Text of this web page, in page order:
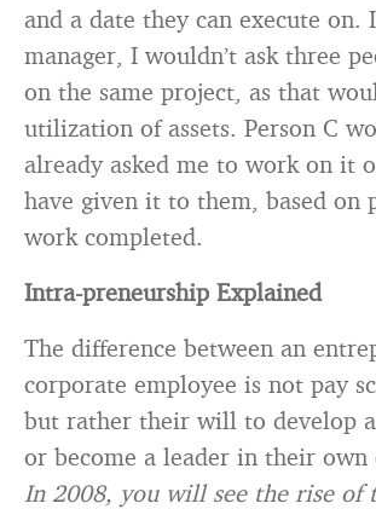
and a date they can execute on.
manager, I wouldn’t ask three
on the same project, as that
utilization of assets. Person C
already asked me to work on it
have given it to them, based on
work completed.
Intra-preneurship Explained
The difference between an
corporate employee is not pay
but rather their will to develop
or become a leader in their own
In 2008, you will see the rise of